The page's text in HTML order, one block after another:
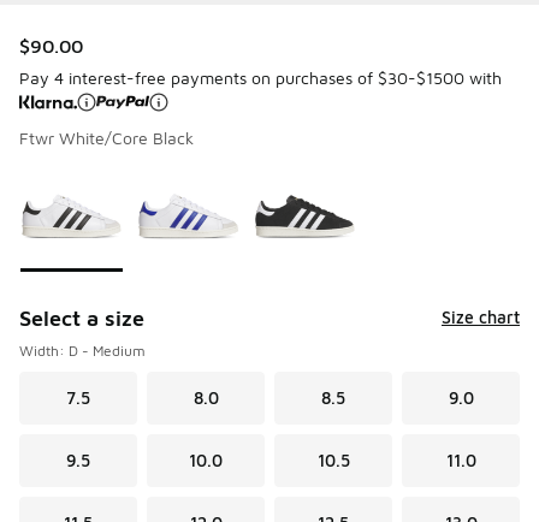
$90.00
Pay 4 interest-free payments on purchases of $30-$1500 with
Ftwr White/Core Black
Select a size Size chart
Width: D - Medium
7.5 8.0 8.5 9.0
9.5 10.0 10.5 11.0